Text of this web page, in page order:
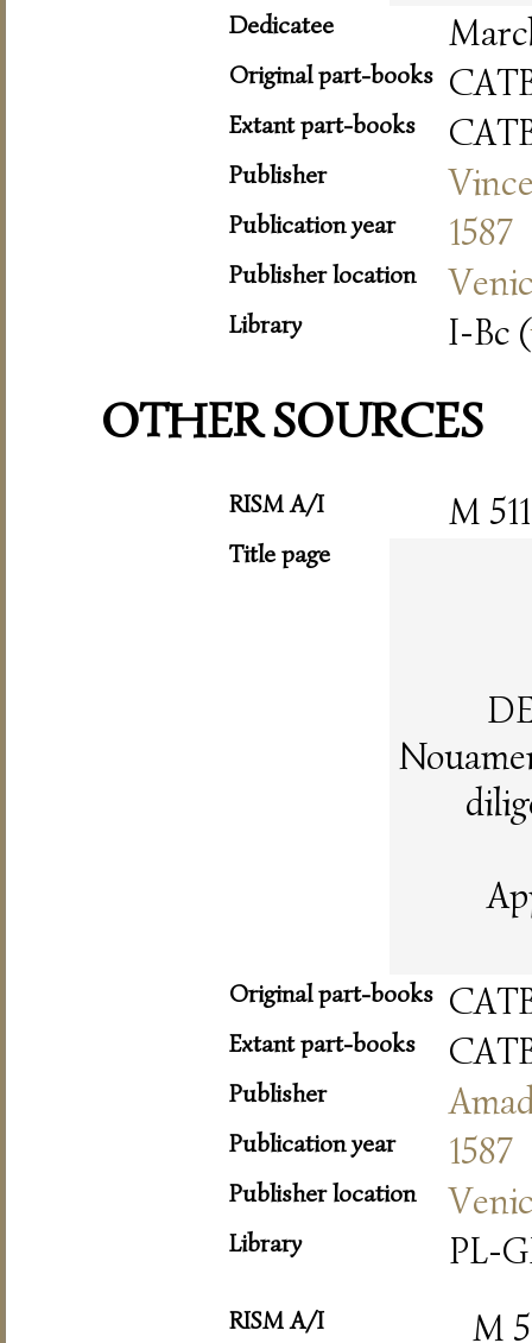
Dedicatee
Original part-books
Extant part-books
Publisher
Publication year 1587
Publisher location
Library I-Bc (
OTHER SOURCES
RISM A/I M 511
Title page
Original part-books
Extant part-books
Publisher
Publication year 1587
Publisher location
Library PL-
RISM A/I M